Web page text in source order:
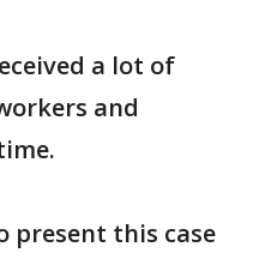
a lot of
and
present this case